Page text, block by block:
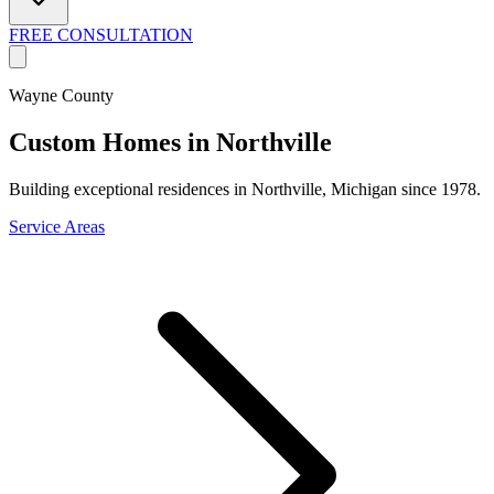
FREE CONSULTATION
Wayne County
Custom Homes in Northville
Building exceptional residences in Northville, Michigan since 1978.
Service Areas